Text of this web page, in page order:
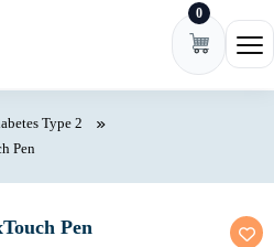
0
Type 2
Pen
Pen